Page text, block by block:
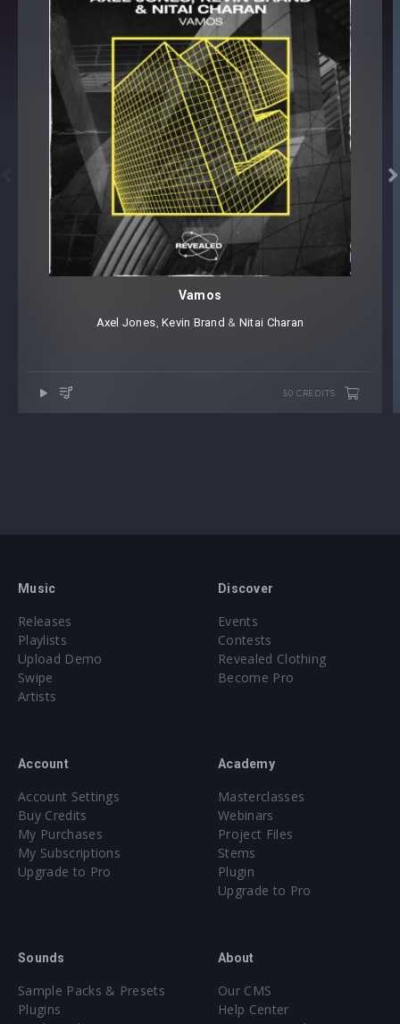

Vamos
Axel Jones⁠,Kevin Brand ⁠ & Nitai Charan
50 CREDITS
Music
Releases
Playlists
Upload Demo
Swipe
Artists
Discover
Events
Contests
Revealed Clothing
Become Pro
Account
Account Settings
Buy Credits
My Purchases
My Subscriptions
Upgrade to Pro
Academy
Masterclasses
Webinars
Project Files
Stems
Plugin
Upgrade to Pro
Sounds
Sample Packs & Presets
Plugins
About
Our CMS
Help Center